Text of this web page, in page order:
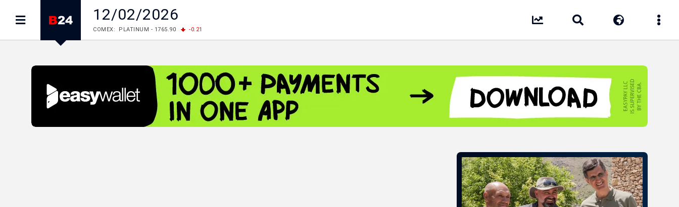
12/02/2026
COMEX: PLATINUM - 1765.90
-0.21
LME: ALUMINIUM - 3184.00
-0.27 COPPER - 13791.00
-0.12
FOREX: USD/JPY - 157.68
EUR/GBP - 1.1548
FOREX: EUR/USD - 1.1548
+0.11 GBP/USD - 1.3459
+0.04
STOCKS RUS: RTSI - 895.93
+1.68
STOCKS US: DOW JONES - 54349.12
+0.49 NASDAQ - 26363.44
STOCKS US: S&P 500 - 7723.55
-0.17
STOCKS JAPAN: NIKKEI - 66300.44
+3.66 TOPIX - 4046.17
+2.13